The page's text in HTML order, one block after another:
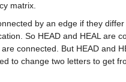
matrix.
by an edge if they
So HEAD and HEAL are
connected. But HEAD and
to change two letters to get